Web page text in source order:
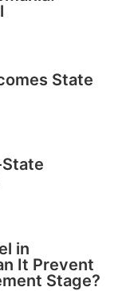
State
in
It Prevent
Stage?